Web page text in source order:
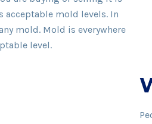
acceptable mold levels. In
mold. Mold is everywhere
level.